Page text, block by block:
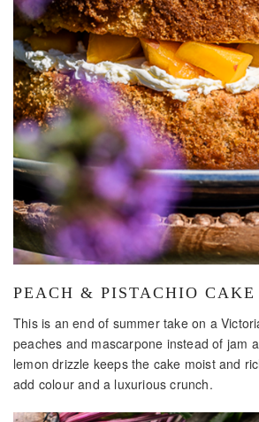
PEACH & PISTACHIO CAKE
This is an end of summer take on a
peaches and mascarpone instead of jam
lemon drizzle keeps the cake moist and
add colour and a luxurious crunch.